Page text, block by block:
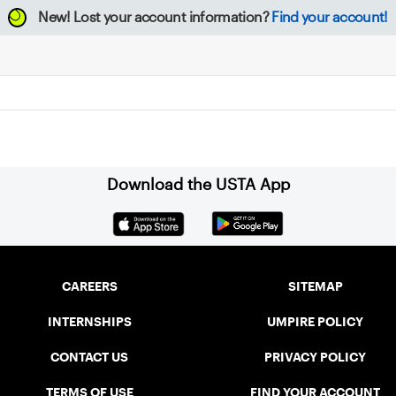
New! Lost your account information? Find your account!
Download the USTA App
CAREERS
INTERNSHIPS
CONTACT US
TERMS OF USE
SITEMAP
UMPIRE POLICY
PRIVACY POLICY
FIND YOUR ACCOUNT